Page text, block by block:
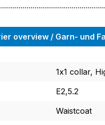
overview / Garn- und
1x1 collar,
E2,5.2
Waistcoat